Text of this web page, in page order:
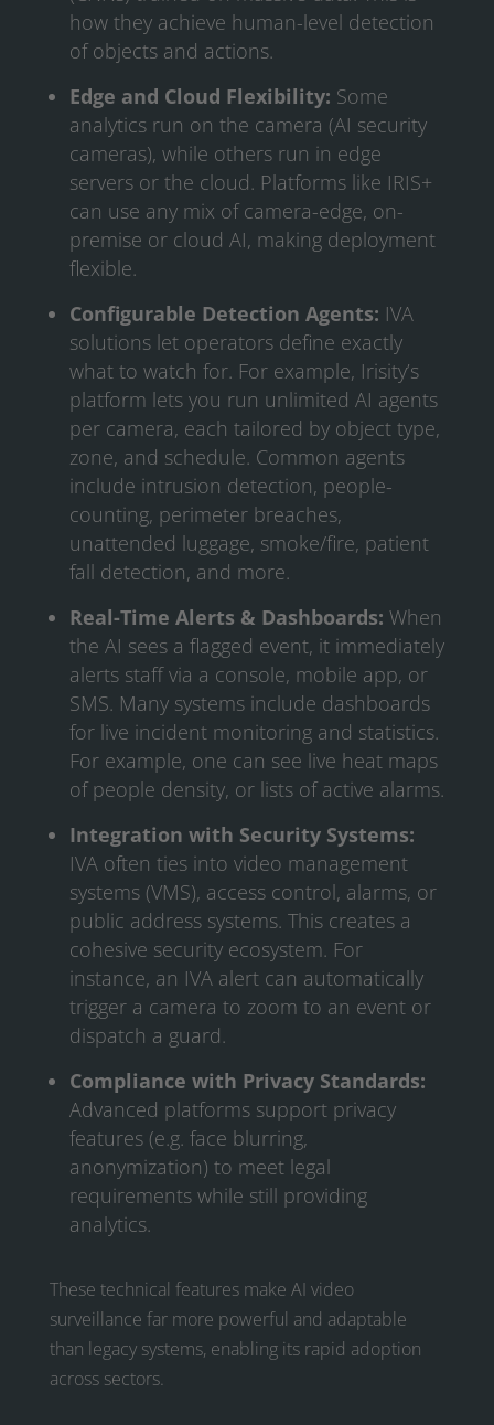
how they achieve human-level detection
of objects and actions.
Edge and Cloud Flexibility: Some
analytics run on the camera (AI security
cameras), while others run in edge
servers or the cloud. Platforms like IRIS+
can use any mix of camera-edge, on-
premise or cloud AI, making deployment
flexible.
Configurable Detection Agents: IVA
solutions let operators define exactly
what to watch for. For example, Irisity’s
platform lets you run unlimited AI agents
per camera, each tailored by object type,
zone, and schedule. Common agents
include intrusion detection, people-
counting, perimeter breaches,
unattended luggage, smoke/fire, patient
fall detection, and more.
Real-Time Alerts & Dashboards: When
the AI sees a flagged event, it immediately
alerts staff via a console, mobile app, or
SMS. Many systems include dashboards
for live incident monitoring and statistics.
For example, one can see live heat maps
of people density, or lists of active alarms.
Integration with Security Systems:
IVA often ties into video management
systems (VMS), access control, alarms, or
public address systems. This creates a
cohesive security ecosystem. For
instance, an IVA alert can automatically
trigger a camera to zoom to an event or
dispatch a guard.
Compliance with Privacy Standards:
Advanced platforms support privacy
features (e.g. face blurring,
anonymization) to meet legal
requirements while still providing
analytics.
These technical features make AI video
surveillance far more powerful and adaptable
than legacy systems, enabling its rapid adoption
across sectors.